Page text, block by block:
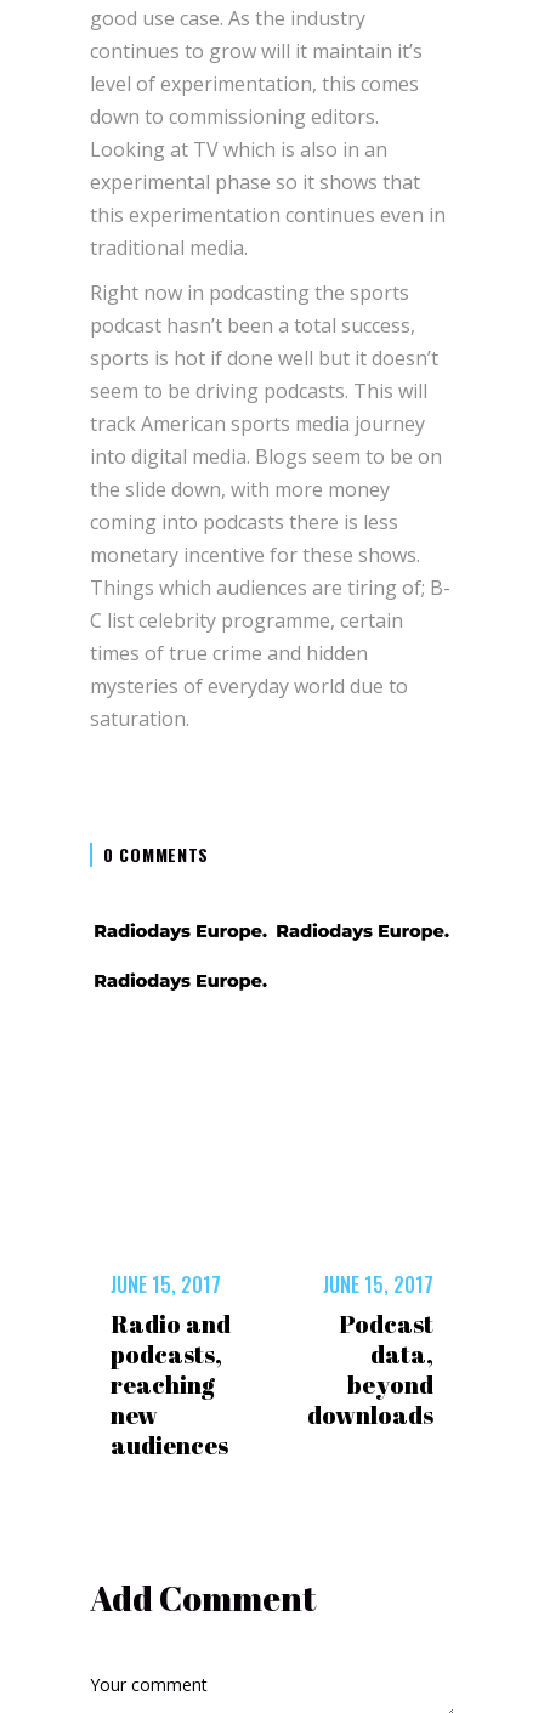
good use case. As the industry
continues to grow will it maintain it’s
level of experimentation, this comes
down to commissioning editors.
Looking at TV which is also in an
experimental phase so it shows that
this experimentation continues even in
traditional media.
Right now in podcasting the sports
podcast hasn’t been a total success,
sports is hot if done well but it doesn’t
seem to be driving podcasts. This will
track American sports media journey
into digital media. Blogs seem to be on
the slide down, with more money
coming into podcasts there is less
monetary incentive for these shows.
Things which audiences are tiring of; B-
C list celebrity programme, certain
times of true crime and hidden
mysteries of everyday world due to
saturation.
0 COMMENTS
JUNE 15, 2017
Radio and
podcasts,
reaching
new
audiences
JUNE 15, 2017
Podcast
data,
beyond
downloads
Add Comment